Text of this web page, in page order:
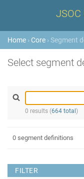
JSOC
Home › Core › Segment
Select segment
0 results (664 total )
FILTER
0 segment definitions